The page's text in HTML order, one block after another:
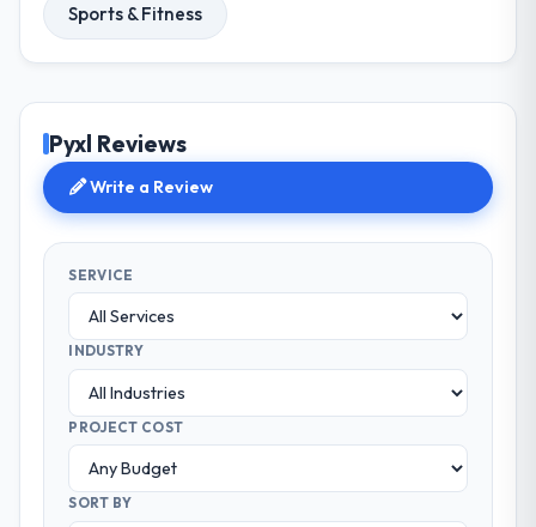
Sports & Fitness
Pyxl Reviews
Write a Review
SERVICE
INDUSTRY
PROJECT COST
SORT BY